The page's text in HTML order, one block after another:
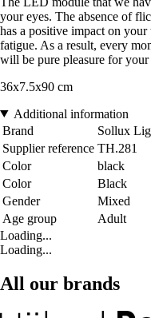
your eyes. The absence of
has a positive impact on
fatigue. As a result, every
will be pure pleasure for your
36x7.5x90 cm
Additional information
Brand
Sollux
Supplier reference TH.281
Color
black
Color
Black
Gender
Mixed
Age group
Adult
Loading...
Loading...
All our brands